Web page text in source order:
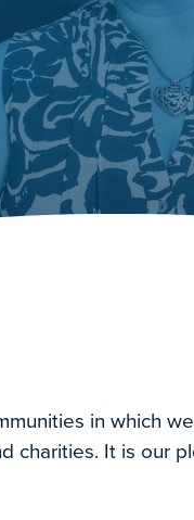
in which
charities. It is our